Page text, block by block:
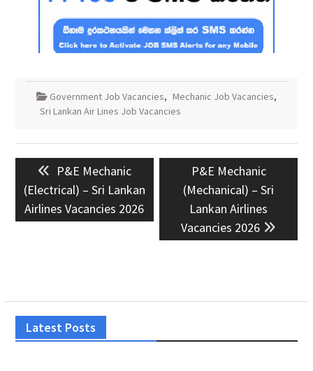
Government Job Vacancies, Mechanic Job Vacancies,
Sri Lankan Air Lines Job Vacancies
navigationPrevious
post:
P&E Mechanic
(Electrical) – Sri Lankan
Airlines Vacancies 2026
Next
post:
P&E Mechanic
(Mechanical) – Sri
Lankan Airlines
Vacancies 2026
Latest Posts